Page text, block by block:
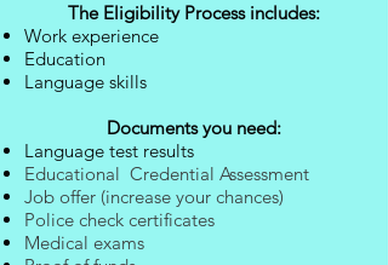
The Eligibility Process includes:
Work experience
Education
Language skills
Documents you need:
Language test results
Educational Credential Assessment
Job offer (increase your chances)
Police check certificates
Medical exams